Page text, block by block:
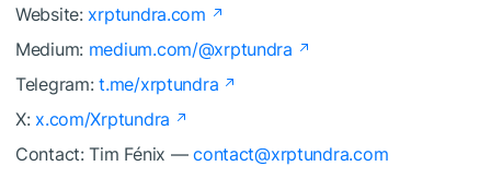
Website: xrptundra.com
Medium: medium.com/@xrptundra
Telegram:t.me/xrptundra
X: x.com/Xrptundra
Contact: Tim Fénix —contact@xrptundra.com